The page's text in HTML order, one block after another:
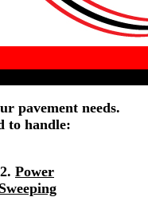
pavement needs.
to handle:
2. Power
Sweeping